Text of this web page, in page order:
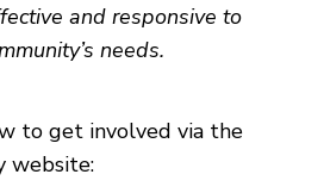
and responsive to
needs.
to get involved via the
website: